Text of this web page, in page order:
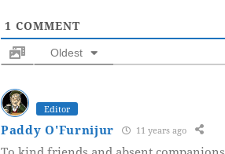
1 COMMENT
Oldest
Editor
Paddy O'Furnijur 11 years ago